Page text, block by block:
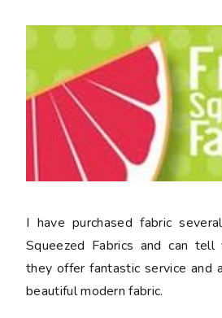
I have purchased fabric
Squeezed Fabrics and can
they offer fantastic service and
beautiful modern fabric.